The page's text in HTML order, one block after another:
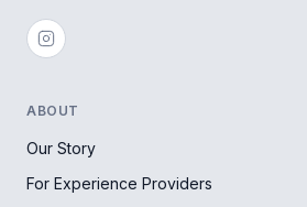
ABOUT
Our Story
For Experience Providers